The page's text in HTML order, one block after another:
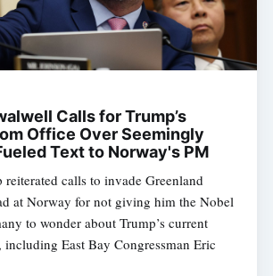
Calls for Trump’s
Office Over Seemingly
Text to Norway's PM
reiterated calls to invade Greenland
at Norway for not giving him the Nobel
to wonder about Trump’s current
including East Bay Congressman Eric